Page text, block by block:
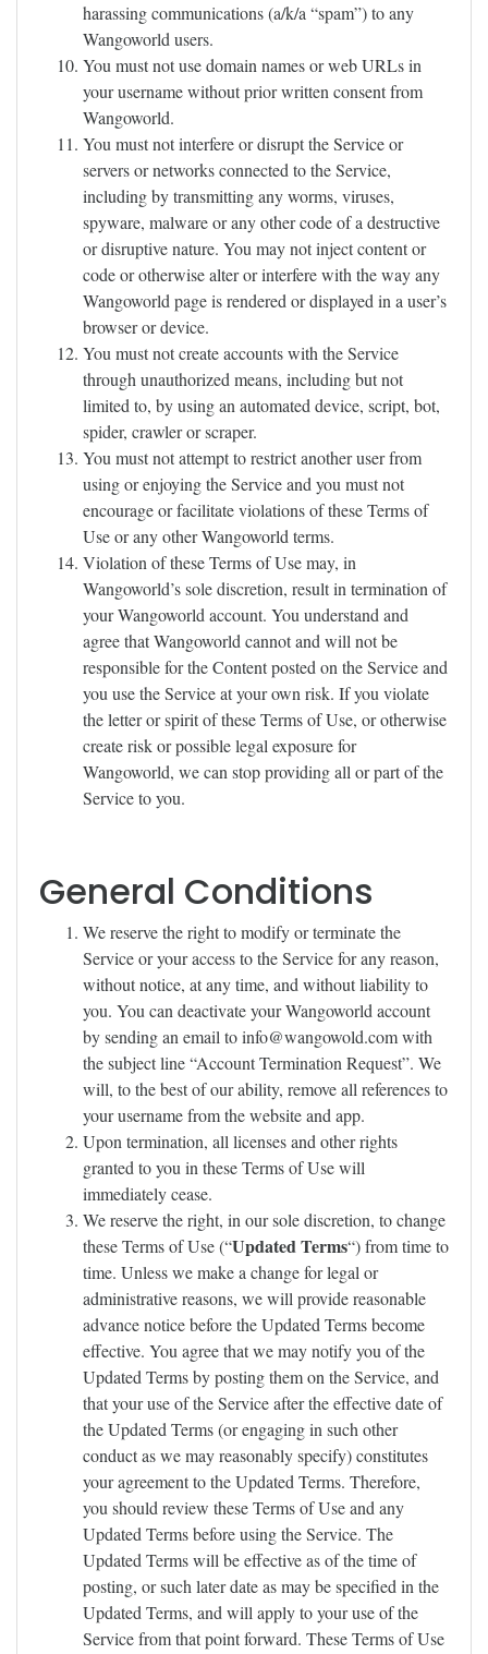
harassing communications (a/k/a “spam”) to any
Wangoworld users.
You must not use domain names or web URLs in
your username without prior written consent from
Wangoworld.
You must not interfere or disrupt the Service or
servers or networks connected to the Service,
including by transmitting any worms, viruses,
spyware, malware or any other code of a destructive
or disruptive nature. You may not inject content or
code or otherwise alter or interfere with the way any
Wangoworld page is rendered or displayed in a user’s
browser or device.
You must not create accounts with the Service
through unauthorized means, including but not
limited to, by using an automated device, script, bot,
spider, crawler or scraper.
You must not attempt to restrict another user from
using or enjoying the Service and you must not
encourage or facilitate violations of these Terms of
Use or any other Wangoworld terms.
Violation of these Terms of Use may, in
Wangoworld’s sole discretion, result in termination of
your Wangoworld account. You understand and
agree that Wangoworld cannot and will not be
responsible for the Content posted on the Service and
you use the Service at your own risk. If you violate
the letter or spirit of these Terms of Use, or otherwise
create risk or possible legal exposure for
Wangoworld, we can stop providing all or part of the
Service to you.
General Conditions
We reserve the right to modify or terminate the
Service or your access to the Service for any reason,
without notice, at any time, and without liability to
you. You can deactivate your Wangoworld account
by sending an email toinfo@wangowold.comwith
the subject line “Account Termination Request”. We
will, to the best of our ability, remove all references to
your username from the website and app.
Upon termination, all licenses and other rights
granted to you in these Terms of Use will
immediately cease.
We reserve the right, in our sole discretion, to change
these Terms of Use (“Updated Terms“) from time to
time. Unless we make a change for legal or
administrative reasons, we will provide reasonable
advance notice before the Updated Terms become
effective. You agree that we may notify you of the
Updated Terms by posting them on the Service, and
that your use of the Service after the effective date of
the Updated Terms (or engaging in such other
conduct as we may reasonably specify) constitutes
your agreement to the Updated Terms. Therefore,
you should review these Terms of Use and any
Updated Terms before using the Service. The
Updated Terms will be effective as of the time of
posting, or such later date as may be specified in the
Updated Terms, and will apply to your use of the
Service from that point forward. These Terms of Use